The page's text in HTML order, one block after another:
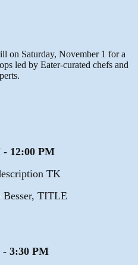
on Saturday, November 1 for a
led by Eater-curated chefs and
- 12:00 PM
TK
Besser, TITLE
- 3:30 PM